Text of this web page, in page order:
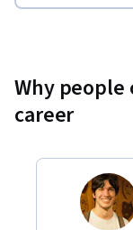
Why people
career